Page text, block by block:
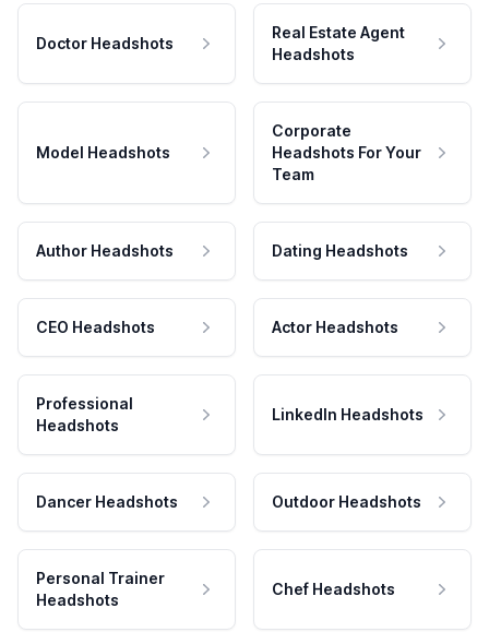
Doctor Headshots
Real Estate Agent
Headshots
Model Headshots
Corporate
Headshots For Your
Team
Author Headshots Dating Headshots
CEO Headshots Actor Headshots
Professional
Headshots
LinkedIn Headshots
Dancer Headshots Outdoor Headshots
Personal Trainer
Headshots
Chef Headshots